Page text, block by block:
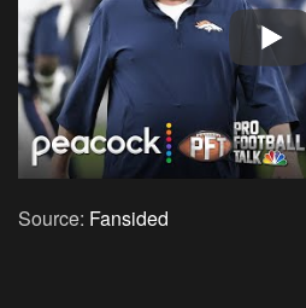
Source: Fansided